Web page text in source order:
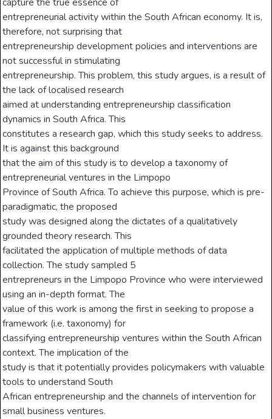
entrepreneurial activity within the South African economy. It is,
therefore, not surprising that
entrepreneurship development policies and interventions are
not successful in stimulating
entrepreneurship. This problem, this study argues, is a result of
the lack of localised research
aimed at understanding entrepreneurship classification
dynamics in South Africa. This
constitutes a research gap, which this study seeks to address.
It is against this background
that the aim of this study is to develop a taxonomy of
entrepreneurial ventures in the Limpopo
Province of South Africa. To achieve this purpose, which is pre-
paradigmatic, the proposed
study was designed along the dictates of a qualitatively
grounded theory research. This
facilitated the application of multiple methods of data
collection. The study sampled 5
entrepreneurs in the Limpopo Province who were interviewed
using an in-depth format. The
value of this work is among the first in seeking to propose a
framework (i.e. taxonomy) for
classifying entrepreneurship ventures within the South African
context. The implication of the
study is that it potentially provides policymakers with valuable
tools to understand South
African entrepreneurship and the channels of intervention for
small business ventures.